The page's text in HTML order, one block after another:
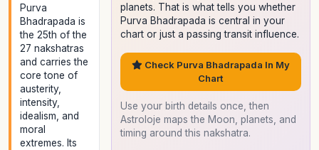
Purva
Bhadrapada is
the 25th of the
27 nakshatras
and carries the
core tone of
austerity,
intensity,
idealism, and
moral
extremes. Its
planets. That is what tells you whether
Purva Bhadrapada is central in your
chart or just a passing transit influence.
Check Purva Bhadrapada In My
Chart
Use your birth details once, then
Astroloje maps the Moon, planets, and
timing around this nakshatra.